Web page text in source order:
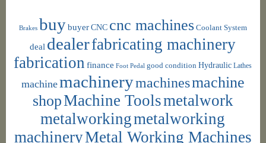
Brakes buybuyer CNC cnc machines Coolant System
deal dealerfabricating machinery
fabrication finance Foot Pedal good condition Hydraulic Lathes
machinemachinerymachinesmachine
shopMachine Toolsmetalwork
metalworkingmetalworking
machineryMetal Working Machines